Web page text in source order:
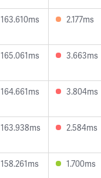
163.610ms 2.177ms
165.061ms 3.663ms
164.661ms 3.804ms
163.938ms 2.584ms
158.261ms 1.700ms